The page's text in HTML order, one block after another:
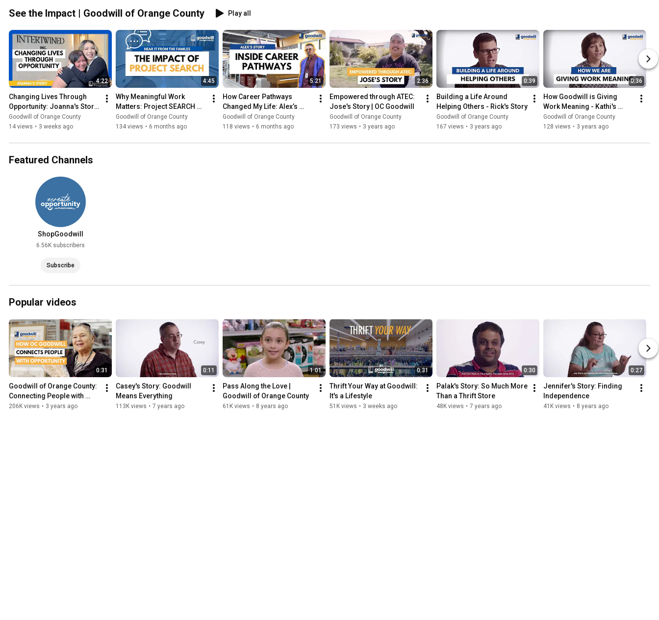
See the Impact | Goodwill of Orange County Play all
4:22
Changing Lives Through
Opportunity: Joanna's Story
| Goodwill OC
Goodwill of Orange County
14 views • 3 weeks ago
4:45
Why Meaningful Work
Matters: Project SEARCH
Program
Goodwill of Orange County
134 views • 6 months ago
5:21
How Career Pathways
Changed My Life: Alex’s
Story
Goodwill of Orange County
118 views • 6 months ago
2:36
Empowered through ATEC:
Jose's Story | OC Goodwill
Goodwill of Orange County
173 views • 3 years ago
0:39
Building a Life Around
Helping Others - Rick's Story
Goodwill of Orange County
167 views • 3 years ago
0:36
How Goodwill is Giving
Work Meaning - Kathi's
Story
Goodwill of Orange County
128 views • 3 years ago
Featured Channels
ShopGoodwill
6.56K subscribers
Subscribe
Popular videos
0:31
Goodwill of Orange County:
Connecting People with
Opportunity
206K views • 3 years ago
0:11
Casey's Story: Goodwill
Means Everything
113K views • 7 years ago
1:01
Pass Along the Love |
Goodwill of Orange County
61K views • 8 years ago
0:31
Thrift Your Way at Goodwill:
It's a Lifestyle
51K views • 3 weeks ago
0:30
Palak's Story: So Much More
Than a Thrift Store
48K views • 7 years ago
0:27
Jennifer's Story: Finding
Independence
41K views • 8 years ago